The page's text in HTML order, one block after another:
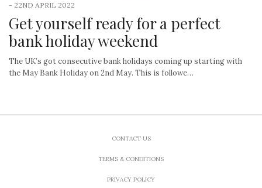
- 22ND APRIL 2022
Get yourself ready for a perfect
bank holiday weekend
The UK’s got consecutive bank holidays coming up starting with
the May Bank Holiday on 2nd May. This is followe…
CONTACT US
TERMS & CONDITIONS
PRIVACY POLICY